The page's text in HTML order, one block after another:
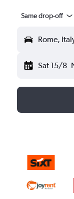
Same drop-off
Rome,
Sat 15/8